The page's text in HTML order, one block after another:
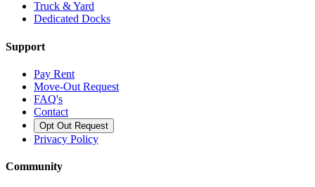
Truck & Yard
Dedicated Docks
Support
Pay Rent
Move-Out Request
FAQ's
Contact
Opt Out Request
Privacy Policy
Community